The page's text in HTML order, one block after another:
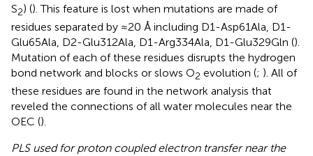
S2) (). This feature is lost when mutations are made of
residues separated by ≈20 Å including D1-Asp61Ala, D1-
Glu65Ala, D2-Glu312Ala, D1-Arg334Ala, D1-Glu329Gln ().
Mutation of each of these residues disrupts the hydrogen
bond network and blocks or slows O2 evolution (; ). All of
these residues are found in the network analysis that
reveled the connections of all water molecules near the
OEC ().
PLS used for proton coupled electron transfer near the